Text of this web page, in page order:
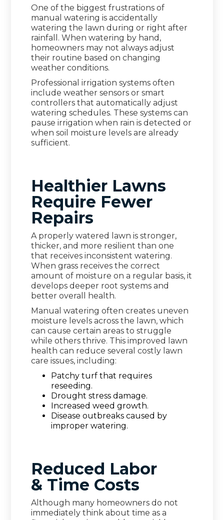
One of the biggest frustrations of
manual watering is accidentally
watering the lawn during or right after
rainfall. When watering by hand,
homeowners may not always adjust
their routine based on changing
weather conditions.
Professional irrigation systems often
include weather sensors or smart
controllers that automatically adjust
watering schedules. These systems can
pause irrigation when rain is detected or
when soil moisture levels are already
sufficient.
Healthier Lawns
Require Fewer
Repairs
A properly watered lawn is stronger,
thicker, and more resilient than one
that receives inconsistent watering.
When grass receives the correct
amount of moisture on a regular basis, it
develops deeper root systems and
better overall health.
Manual watering often creates uneven
moisture levels across the lawn, which
can cause certain areas to struggle
while others thrive. This improved lawn
health can reduce several costly lawn
care issues, including:
Patchy turf that requires
reseeding.
Drought stress damage.
Increased weed growth.
Disease outbreaks caused by
improper watering.
Reduced Labor
& Time Costs
Although many homeowners do not
immediately think about time as a